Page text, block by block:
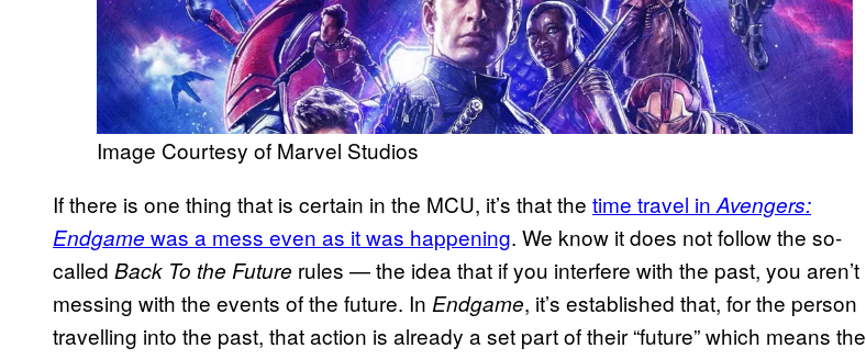
Image Courtesy of Marvel Studios
If there is one thing that is certain in the MCU, it’s that the time travel in Avengers:
Endgame was a mess even as it was happening. We know it does not follow the so-
called Back To the Future rules — the idea that if you interfere with the past, you aren’t
messing with the events of the future. In Endgame, it’s established that, for the person
travelling into the past, that action is already a set part of their “future” which means the